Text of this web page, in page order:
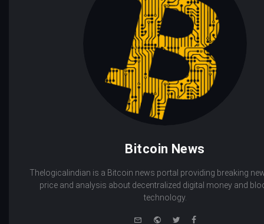
Bitcoin News
Thelogicalindian is a Bitcoin news portal providing breaking
price and analysis about decentralized digital money and
technology.
WebsiteTwitterFacebook